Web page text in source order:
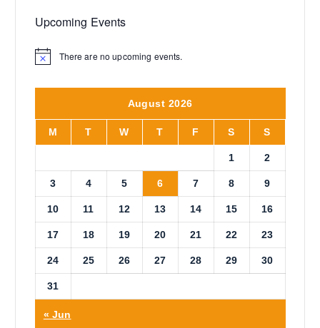
Upcoming Events
N
e
There are no upcoming events.
August 2026
M T W T F S S
1 2
3 4 5 6 7 8 9
10 11 12 13 14 15 16
17 18 19 20 21 22 23
24 25 26 27 28 29 30
31
« Jun